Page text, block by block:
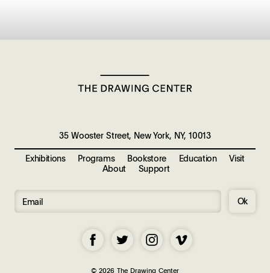
Exhibitions Programs Bookstore Education
Visit
About
Support
35 Wooster Street, New York, NY, 10013
Ok
© 2026 The Drawing Center